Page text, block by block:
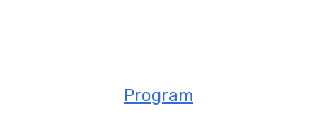
Program